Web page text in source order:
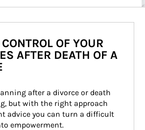
OF YOUR
AFTER DEATH OF A
after a divorce or death
but with the right approach
advice you can turn a difficult
empowerment.